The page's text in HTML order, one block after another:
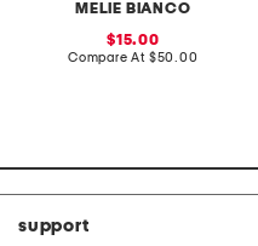
MELIE BIANCO
sale
price:
15.00
Compare At compare
$50.00
support